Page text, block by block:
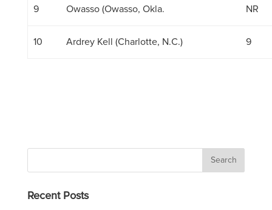
9 Owasso (Owasso, Okla. NR
10 Ardrey Kell (Charlotte, N.C.) 9
Recent Posts